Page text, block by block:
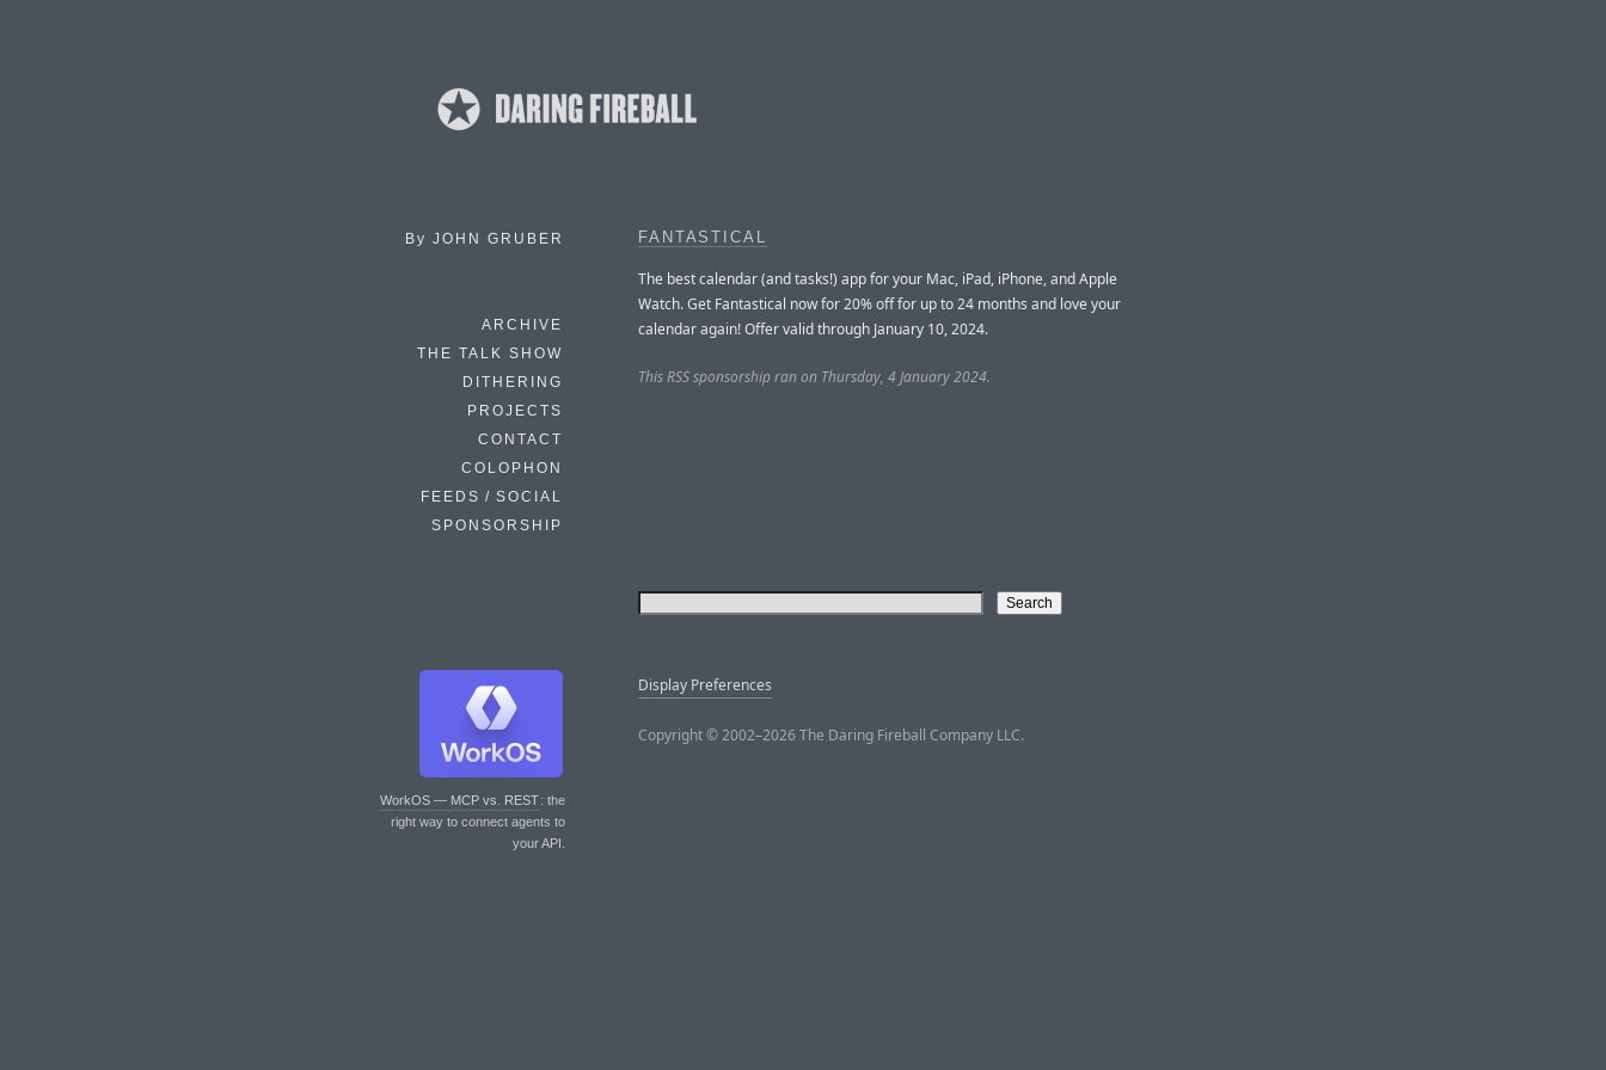
By JOHN GRUBER
ARCHIVE
THE TALK SHOW
DITHERING
PROJECTS
CONTACT
COLOPHON
FEEDS / SOCIAL
SPONSORSHIP
WorkOS — MCP vs. REST: the
right way to connect agents to
your API.
FANTASTICAL
The best calendar (and tasks!) app for your Mac, iPad, iPhone, and Apple
Watch. Get Fantastical now for 20% off for up to 24 months and love your
calendar again! Offer valid through January 10, 2024.
This RSS sponsorship ran on Thursday, 4 January 2024.
Display Preferences
Copyright © 2002–2026 The Daring Fireball Company LLC.